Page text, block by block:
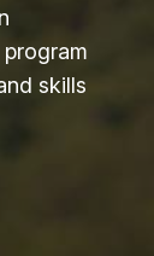
skills